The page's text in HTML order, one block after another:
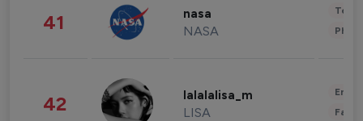
41 nasa
NASA
42 lalalalisa_m
LISA